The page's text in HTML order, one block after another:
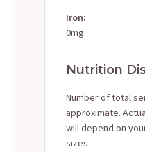
Iron:
0mg
Nutrition
Number of total
approximate.
will depend on
sizes.